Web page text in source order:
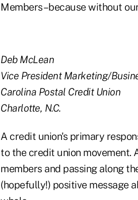
Members–because without
Deb McLean
Vice President Marketing/
Carolina Postal Credit Union
Charlotte, N.C.
A credit union's primary
to the credit union movement.
members and passing along
(hopefully!) positive message